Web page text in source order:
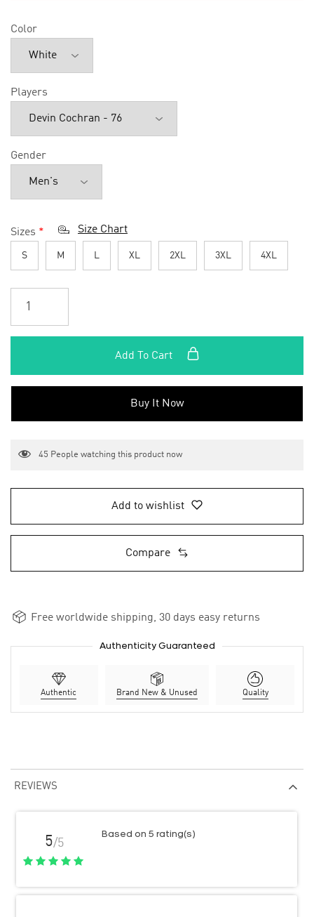
Color
Players
Gender
Sizes * Size Chart
S M L XL 2XL 3XL 4XL
Add To Cart
Buy It Now
45 People watching this product now
Add to wishlist
Compare
Free worldwide shipping, 30 days easy returns
Authenticity Guaranteed
Authentic Brand New & Unused Quality
REVIEWS
5/5
Based on 5 rating(s)